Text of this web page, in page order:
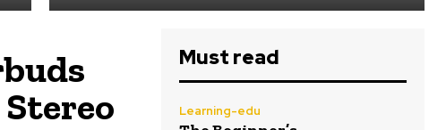
Must read
Learning-edu